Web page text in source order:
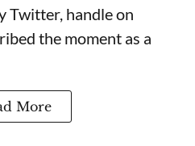
Twitter, handle on
the moment as a
More